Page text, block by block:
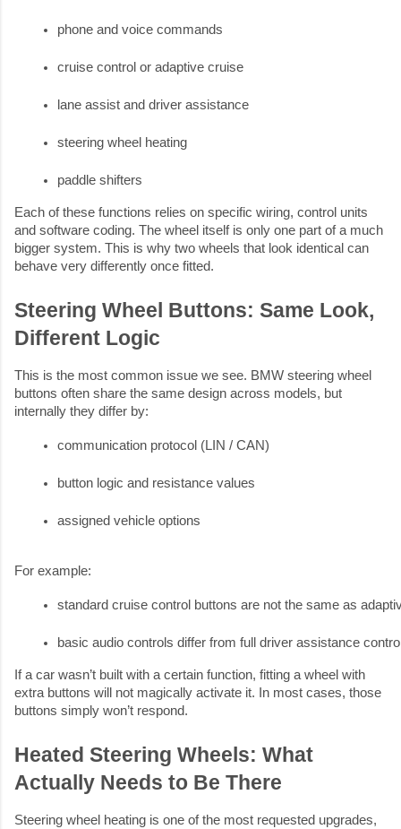
phone and voice commands
cruise control or adaptive cruise
lane assist and driver assistance
steering wheel heating
paddle shifters
Each of these functions relies on specific wiring, control units
and software coding. The wheel itself is only one part of a much
bigger system. This is why two wheels that look identical can
behave very differently once fitted.
Steering Wheel Buttons: Same Look,
Different Logic
This is the most common issue we see. BMW steering wheel
buttons often share the same design across models, but
internally they differ by:
communication protocol (LIN / CAN)
button logic and resistance values
assigned vehicle options
For example:
standard cruise control buttons are not the same as
basic audio controls differ from full driver assistance
If a car wasn’t built with a certain function, fitting a wheel with
extra buttons will not magically activate it. In most cases, those
buttons simply won’t respond.
Heated Steering Wheels: What
Actually Needs to Be There
Steering wheel heating is one of the most requested upgrades,